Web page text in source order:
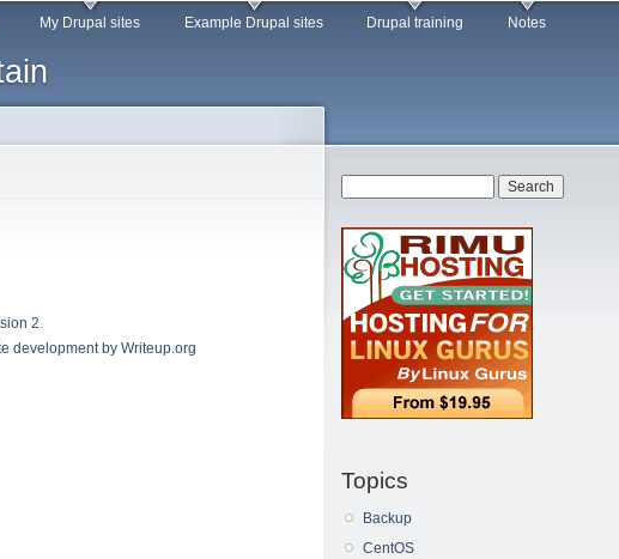
My Drupal sites Example Drupal sites Drupal training Notes
2.
development by Writeup.org
Topics
Backup
CentOS